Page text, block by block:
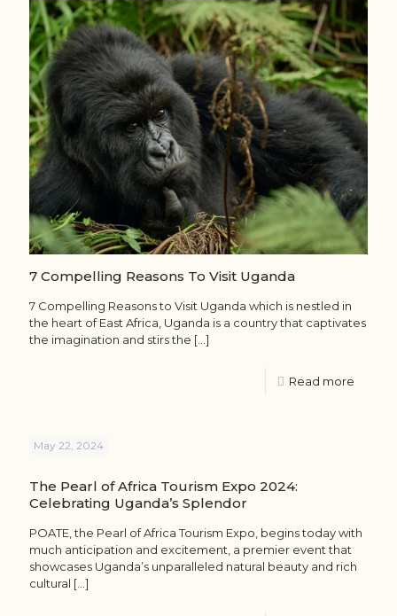
7 Compelling Reasons To Visit Uganda
7 Compelling Reasons to Visit Uganda which is nestled in
the heart of East Africa, Uganda is a country that captivates
the imagination and stirs the […]
Read more
May 22, 2024
The Pearl of Africa Tourism Expo 2024:
Celebrating Uganda’s Splendor
POATE, the Pearl of Africa Tourism Expo, begins today with
much anticipation and excitement, a premier event that
showcases Uganda’s unparalleled natural beauty and rich
cultural […]